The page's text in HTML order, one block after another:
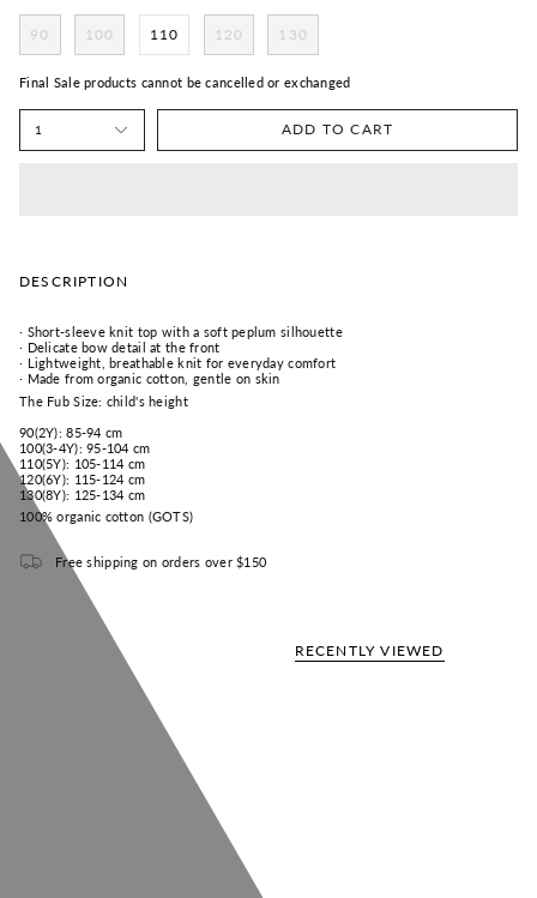
90 100 110 120 130
Final Sale products cannot be cancelled or exchanged
1 ADD TO CART
DESCRIPTION
· Short-sleeve knit top with a soft peplum silhouette
· Delicate bow detail at the front
· Lightweight, breathable knit for everyday comfort
· Made from organic cotton, gentle on skin
The Fub Size: child's height
90(2Y): 85-94 cm
100(3-4Y): 95-104 cm
110(5Y): 105-114 cm
120(6Y): 115-124 cm
130(8Y): 125-134 cm
100% organic cotton (GOTS)
Free shipping on orders over $150
RECENTLY VIEWED